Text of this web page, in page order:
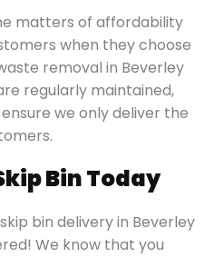
matters of affordability
when they choose
removal in Beverley
regularly maintained,
we only deliver the
Bin Today
bin delivery in Beverley
We know that you